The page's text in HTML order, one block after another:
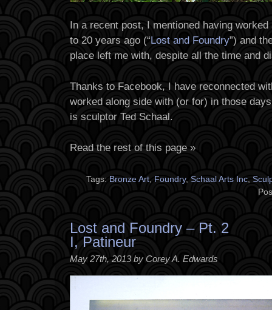
In a recent post, I mentioned having
to 20 years ago (“Lost and Foundry”) and
place left me with, despite all the time and
Thanks to Facebook, I have reconnected
worked along side with (or for) in those
is sculptor Ted Schaal.
Read the rest of this page »
Tags: Bronze Art, Foundry, Schaal Arts Inc,
Lost and Foundry – Pt. 2
I, Patineur
May 27th, 2013 by Corey A. Edwards